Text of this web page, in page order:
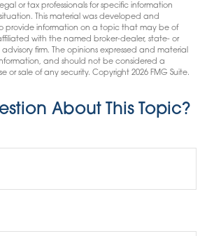
or tax professionals for specific information
This material was developed and
provide information on a topic that may be of
with the named broker-dealer, state- or
advisory firm. The opinions expressed and material
and should not be considered a
or sale of any security. Copyright 2026 FMG Suite.
About This Topic?